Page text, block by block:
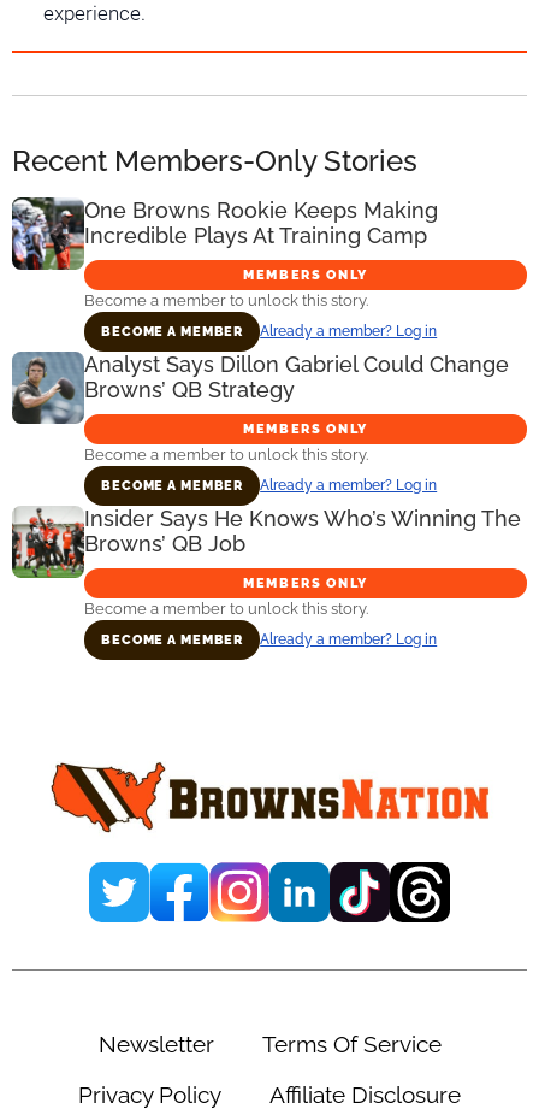
experience.
Recent Members-Only Stories
One Browns Rookie Keeps Making
Incredible Plays At Training Camp
MEMBERS ONLY
Become a member to unlock this story.
BECOME A MEMBER Already a member? Log in
Analyst Says Dillon Gabriel Could Change
Browns’ QB Strategy
MEMBERS ONLY
Become a member to unlock this story.
BECOME A MEMBER Already a member? Log in
Insider Says He Knows Who’s Winning The
Browns’ QB Job
MEMBERS ONLY
Become a member to unlock this story.
BECOME A MEMBER Already a member? Log in
Newsletter
Terms Of Service
Privacy Policy
Affiliate Disclosure